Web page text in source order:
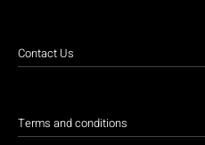
Contact Us
Terms and conditions